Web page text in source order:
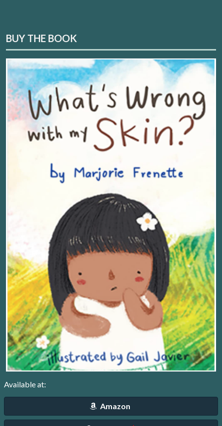
BUY THE BOOK
Available at:
Amazon